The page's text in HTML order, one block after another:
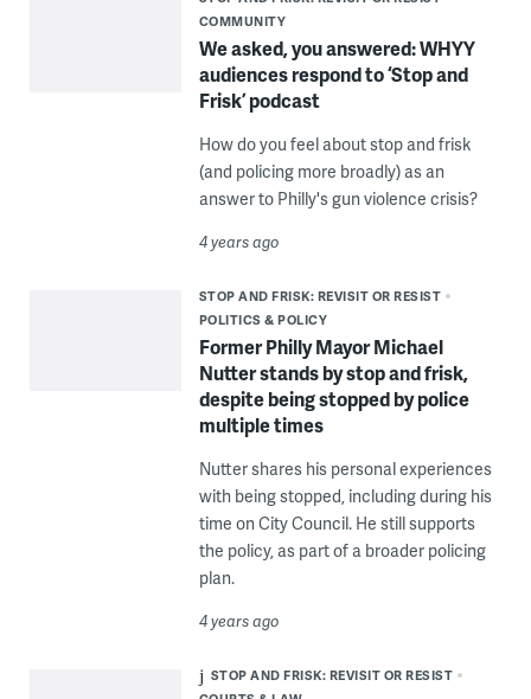
COMMUNITY
We asked, you answered: WHYY
audiences respond to ‘Stop and
Frisk’ podcast
How do you feel about stop and frisk
(and policing more broadly) as an
answer to Philly's gun violence crisis?
4 years ago
STOP AND FRISK: REVISIT OR RESIST
POLITICS & POLICY
Former Philly Mayor Michael
Nutter stands by stop and frisk,
despite being stopped by police
multiple times
Nutter shares his personal experiences
with being stopped, including during his
time on City Council. He still supports
the policy, as part of a broader policing
plan.
4 years ago
STOP AND FRISK: REVISIT OR RESIST